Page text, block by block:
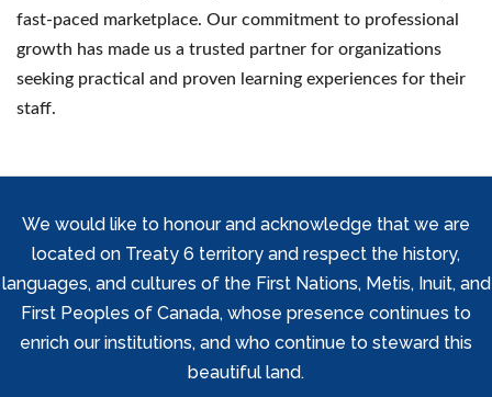
fast-paced marketplace. Our commitment to professional
growth has made us a trusted partner for organizations
seeking practical and proven learning experiences for their
staff.
We would like to honour and acknowledge that we are
located on Treaty 6 territory and respect the history,
languages, and cultures of the First Nations, Metis, Inuit, and
First Peoples of Canada, whose presence continues to
enrich our institutions, and who continue to steward this
beautiful land.